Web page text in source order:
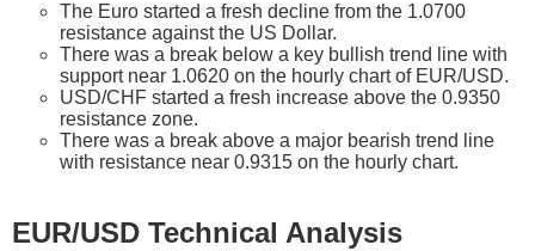
The Euro started a fresh decline from the 1.0700
resistance against the US Dollar.
There was a break below a key bullish trend line with
support near 1.0620 on the hourly chart of EUR/USD.
USD/CHF started a fresh increase above the 0.9350
resistance zone.
There was a break above a major bearish trend line
with resistance near 0.9315 on the hourly chart.
EUR/USD Technical Analysis